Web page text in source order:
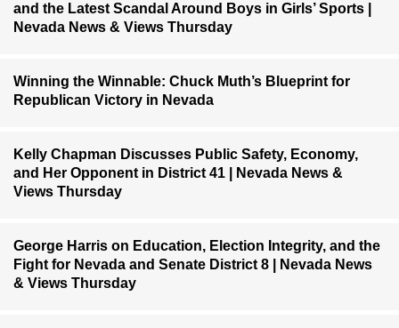
and the Latest Scandal Around Boys in Girls’ Sports |
Nevada News & Views Thursday
Winning the Winnable: Chuck Muth’s Blueprint for
Republican Victory in Nevada
Kelly Chapman Discusses Public Safety, Economy,
and Her Opponent in District 41 | Nevada News &
Views Thursday
George Harris on Education, Election Integrity, and the
Fight for Nevada and Senate District 8 | Nevada News
& Views Thursday